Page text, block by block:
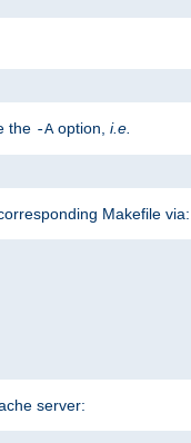
the -Aoption, i.e.
Makefile via:
server: